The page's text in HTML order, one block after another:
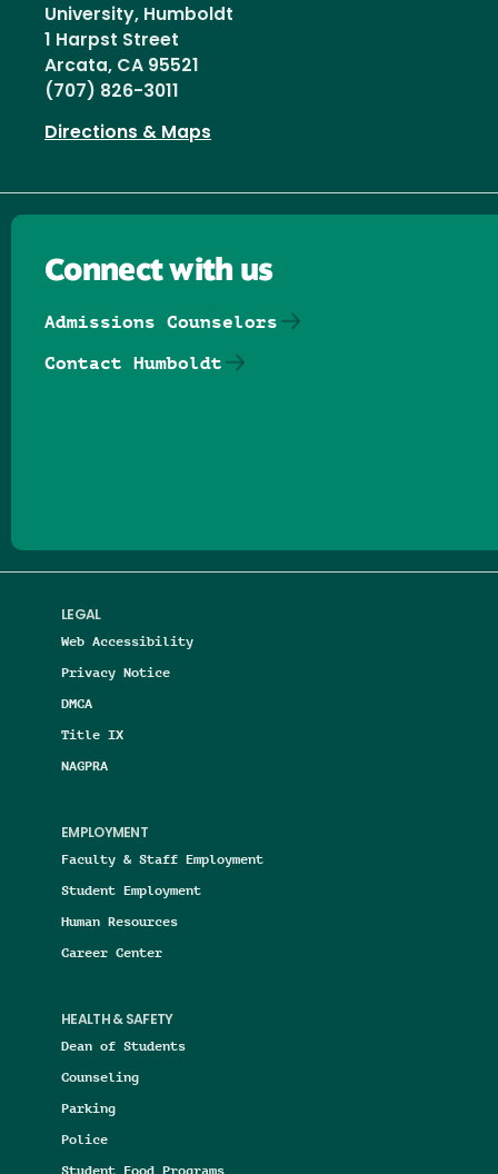
University, Humboldt
1 Harpst Street
Arcata, CA 95521
(707) 826-3011
Directions & Maps
LEGAL
Web Accessibility
Privacy Notice
DMCA
Title IX
NAGPRA
EMPLOYMENT
Faculty & Staff Employment
Student Employment
Human Resources
Career Center
HEALTH & SAFETY
Dean of Students
Counseling
Parking
Police
Student Food Programs
Connect with us
Admissions Counselors
Contact Humboldt